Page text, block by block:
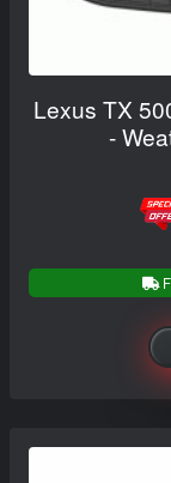
Lexus TX
-